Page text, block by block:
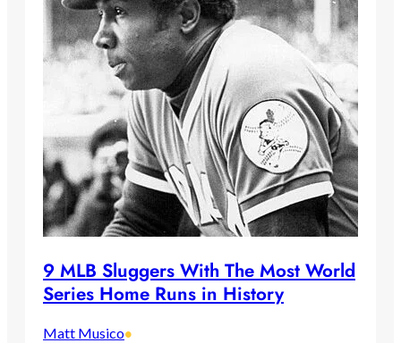
9 MLB Sluggers With The Most World
Series Home Runs in History
Matt Musico•